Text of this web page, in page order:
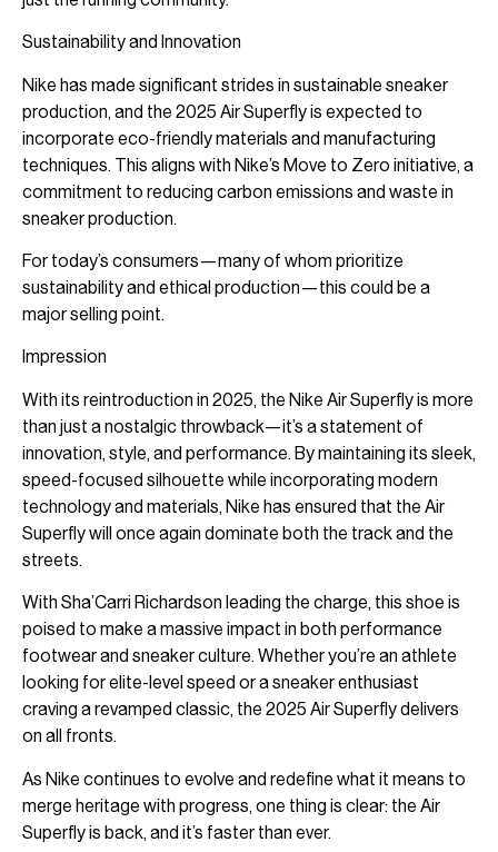
Sustainability and Innovation
Nike has made significant strides in sustainable sneaker
production, and the 2025 Air Superfly is expected to
incorporate eco-friendly materials and manufacturing
techniques. This aligns with Nike’s Move to Zero initiative, a
commitment to reducing carbon emissions and waste in
sneaker production.
For today’s consumers—many of whom prioritize
sustainability and ethical production—this could be a
major selling point.
Impression
With its reintroduction in 2025, the Nike Air Superfly is more
than just a nostalgic throwback—it’s a statement of
innovation, style, and performance. By maintaining its sleek,
speed-focused silhouette while incorporating modern
technology and materials, Nike has ensured that the Air
Superfly will once again dominate both the track and the
streets.
With Sha’Carri Richardson leading the charge, this shoe is
poised to make a massive impact in both performance
footwear and sneaker culture. Whether you’re an athlete
looking for elite-level speed or a sneaker enthusiast
craving a revamped classic, the 2025 Air Superfly delivers
on all fronts.
As Nike continues to evolve and redefine what it means to
merge heritage with progress, one thing is clear: the Air
Superfly is back, and it’s faster than ever.